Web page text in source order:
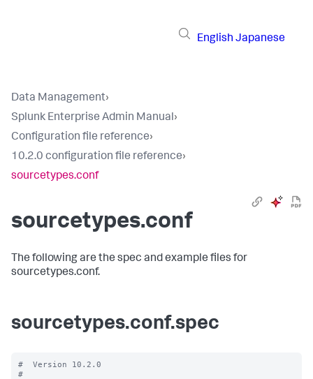
English Japanese
Data Management›
Splunk Enterprise Admin Manual›
Configuration file reference›
10.2.0 configuration file reference›
sourcetypes.conf
sourcetypes.conf
The following are the spec and example files for
sourcetypes.conf.
sourcetypes.conf.spec
#  Version 10.2.0
#